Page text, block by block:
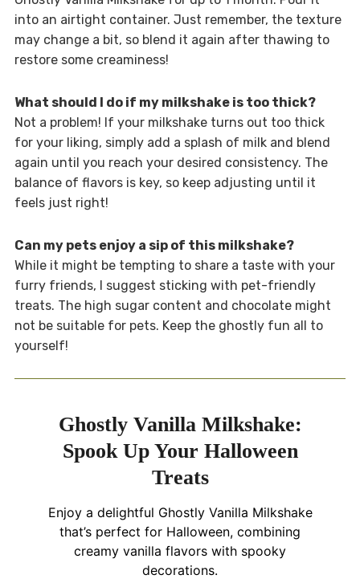
into an airtight container. Just remember, the texture
may change a bit, so blend it again after thawing to
restore some creaminess!
What should I do if my milkshake is too thick?
Not a problem! If your milkshake turns out too thick
for your liking, simply add a splash of milk and blend
again until you reach your desired consistency. The
balance of flavors is key, so keep adjusting until it
feels just right!
Can my pets enjoy a sip of this milkshake?
While it might be tempting to share a taste with your
furry friends, I suggest sticking with pet-friendly
treats. The high sugar content and chocolate might
not be suitable for pets. Keep the ghostly fun all to
yourself!
Ghostly Vanilla Milkshake:
Spook Up Your Halloween
Treats
Enjoy a delightful Ghostly Vanilla Milkshake
that’s perfect for Halloween, combining
creamy vanilla flavors with spooky
decorations.